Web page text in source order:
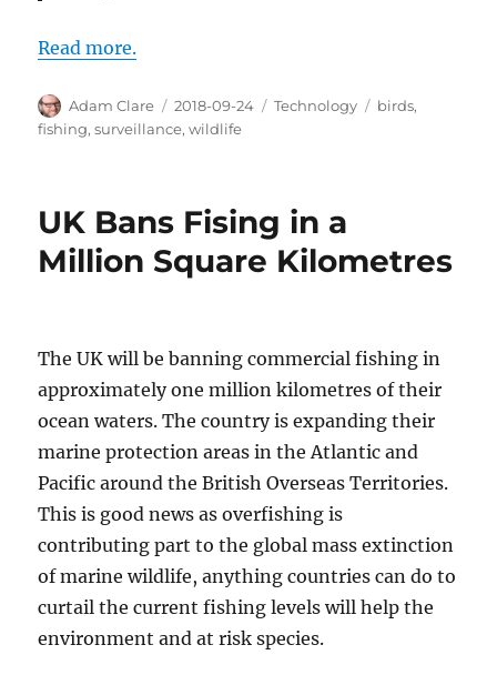
Read more.
Author
Adam Clare
Posted
on
2018-09-24 Categories
Technology Tags
birds,
fishing,surveillance,wildlife
UK Bans Fising in a
Million Square Kilometres
The UK will be banning commercial fishing in
approximately one million kilometres of their
ocean waters. The country is expanding their
marine protection areas in the Atlantic and
Pacific around the British Overseas Territories.
This is good news as overfishing is
contributing part to the global mass extinction
of marine wildlife, anything countries can do to
curtail the current fishing levels will help the
environment and at risk species.